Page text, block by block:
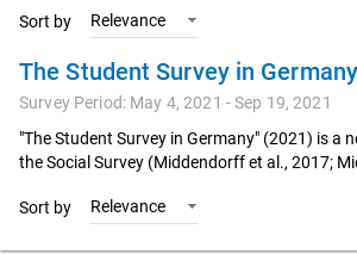
Sort by Relevance
The Student Survey in
Survey Period: May 4, 2021 - Sep 19, 2021
"The Student Survey in Germany" (2021) is
the Social Survey (Middendorff et al., 2017;
Sort by Relevance